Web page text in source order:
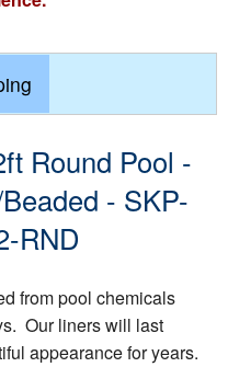
Round Pool -
- SKP-
RND
from pool chemicals
Our liners will last
appearance for years.